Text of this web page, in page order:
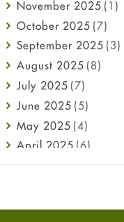
Joint Health
Melasma
Mens Health
Mental Health
Mental Health
Migraine
Oily Skin
Parkinson's Disease
November 2025 (1)
October 2025 (7)
September 2025 (3)
August 2025 (8)
July 2025 (7)
June 2025 (5)
May 2025 (4)
April 2025 (6)
March2025(6)